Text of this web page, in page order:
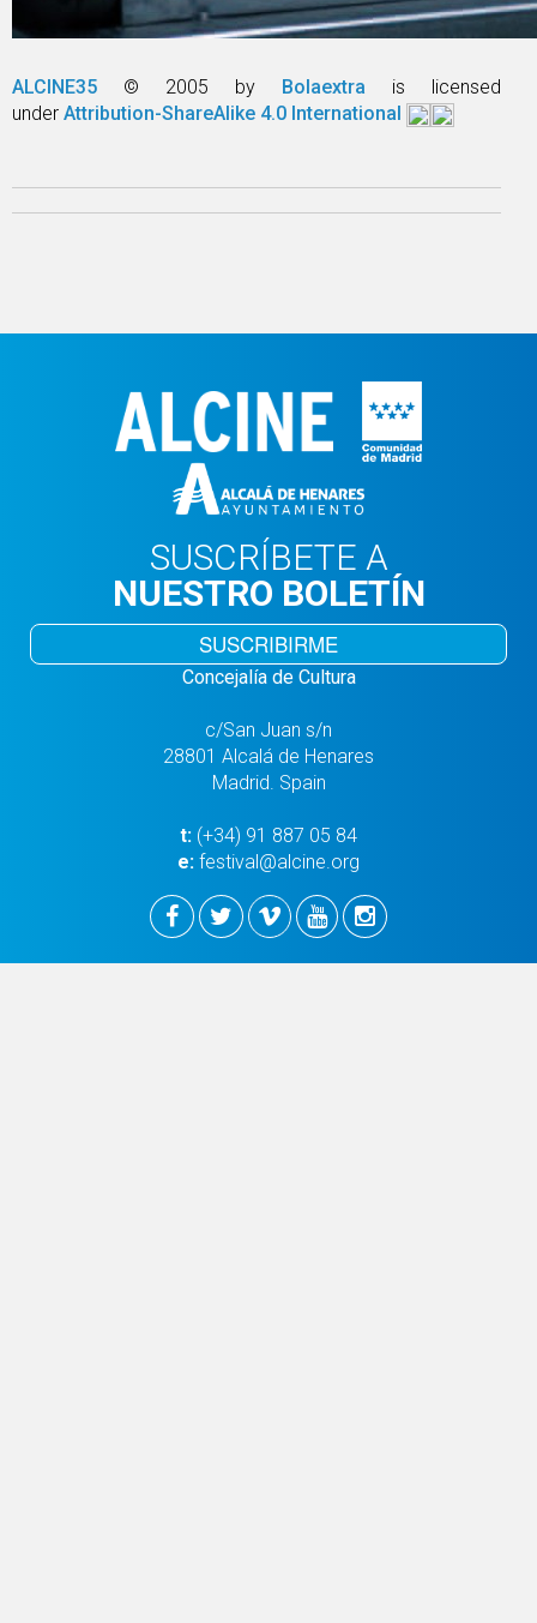
ALCINE35 © 2005 by Bolaextra is licensed
under Attribution-ShareAlike 4.0 International
SUSCRÍBETE A
NUESTRO BOLETÍN
SUSCRIBIRME
Concejalía de Cultura
c/San Juan s/n
28801 Alcalá de Henares
Madrid. Spain
t: (+34) 91 887 05 84
e: festival@alcine.org